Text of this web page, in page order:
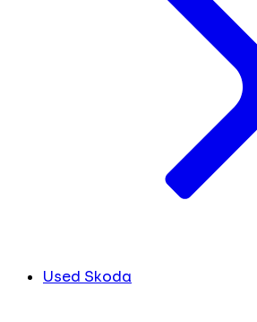
Used Skoda